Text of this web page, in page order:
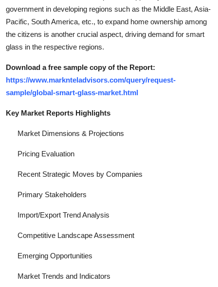
government in developing regions such as the Middle East, Asia-
Pacific, South America, etc., to expand home ownership among
the citizens is another crucial aspect, driving demand for smart
glass in the respective regions.
Download a free sample copy of the Report:
https://www.marknteladvisors.com/query/request-
sample/global-smart-glass-market.html
Key Market Reports Highlights
Market Dimensions & Projections
Pricing Evaluation
Recent Strategic Moves by Companies
Primary Stakeholders
Import/Export Trend Analysis
Competitive Landscape Assessment
Emerging Opportunities
Market Trends and Indicators